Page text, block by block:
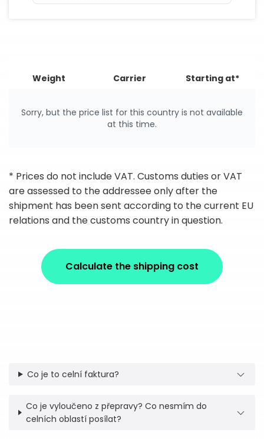
Weight Carrier Starting at*
Sorry, but the price list for this country is not available
at this time.
* Prices do not include VAT. Customs duties or VAT
are assessed to the addressee only after the
shipment has been sent according to the current EU
relations and the customs country in question.
Calculate the shipping cost
Co je to celní faktura?
Co je vyloučeno z přepravy? Co nesmím do
celních oblastí posílat?